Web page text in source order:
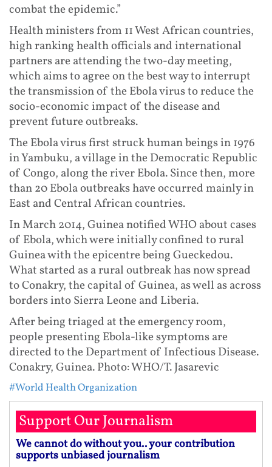
combat the epidemic.”
Health ministers from 11 West African countries,
high ranking health officials and international
partners are attending the two-day meeting,
which aims to agree on the best way to interrupt
the transmission of the Ebola virus to reduce the
socio-economic impact of the disease and
prevent future outbreaks.
The Ebola virus first struck human beings in 1976
in Yambuku, a village in the Democratic Republic
of Congo, along the river Ebola. Since then, more
than 20 Ebola outbreaks have occurred mainly in
East and Central African countries.
In March 2014, Guinea notified WHO about cases
of Ebola, which were initially confined to rural
Guinea with the epicentre being Gueckedou.
What started as a rural outbreak has now spread
to Conakry, the capital of Guinea, as well as across
borders into Sierra Leone and Liberia.
After being triaged at the emergency room,
people presenting Ebola-like symptoms are
directed to the Department of Infectious Disease.
Conakry, Guinea. Photo: WHO/T. Jasarevic
#World Health Organization
Support Our Journalism
We cannot do without you.. your contribution
supports unbiased journalism